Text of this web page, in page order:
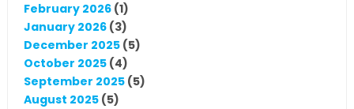
February 2026(1)
January 2026(3)
December 2025(5)
October 2025(4)
September 2025(5)
August 2025(5)